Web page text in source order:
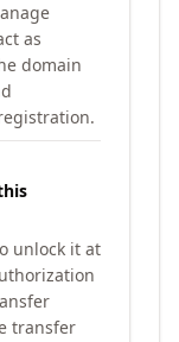
as
domain
unlock it at
transfer